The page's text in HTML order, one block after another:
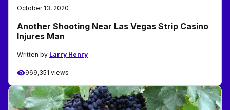
October 13, 2020
Another Shooting Near Las Vegas Strip Casino
Injures Man
Written by Larry Henry
969,351 views